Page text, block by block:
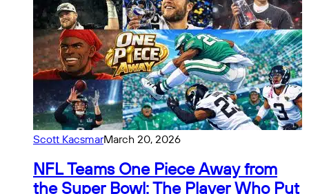
Scott KacsmarMarch 20, 2026
NFL Teams One Piece Away from
the Super Bowl: The Player Who Put